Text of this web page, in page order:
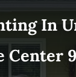
In
Center